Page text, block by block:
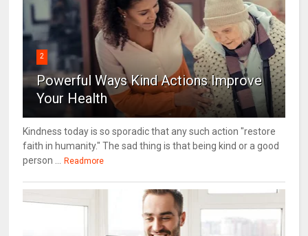
2
Powerful Ways Kind Actions Improve
Your Health
Kindness today is so sporadic that any such action "restore
faith in humanity." The sad thing is that being kind or a good
person ... Readmore